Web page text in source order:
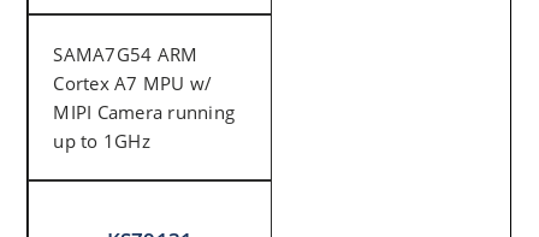
SAMA7G54 ARM
Cortex A7 MPU w/
MIPI Camera running
up to 1GHz